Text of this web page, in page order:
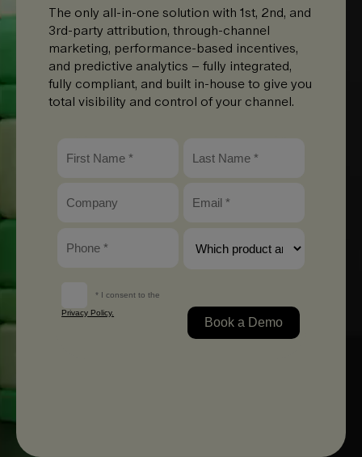
The only all-in-one solution with 1st, 2nd, and
3rd-party attribution, through-channel
marketing, performance-based incentives,
and predictive analytics – fully integrated,
fully compliant, and built in-house to give you
total visibility and control of your channel.